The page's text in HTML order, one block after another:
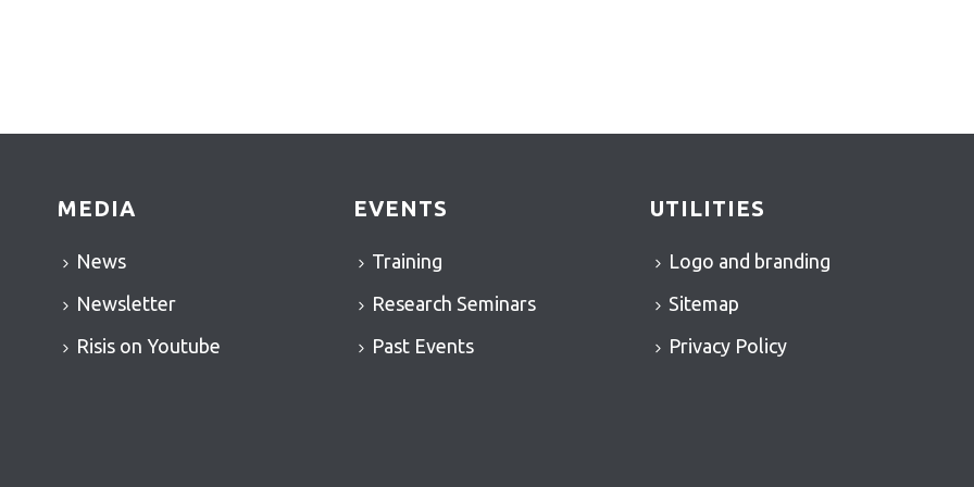
MEDIA
News
Newsletter
Risis on Youtube
EVENTS
Training
Research Seminars
Past Events
UTILITIES
Logo and branding
Sitemap
Privacy Policy